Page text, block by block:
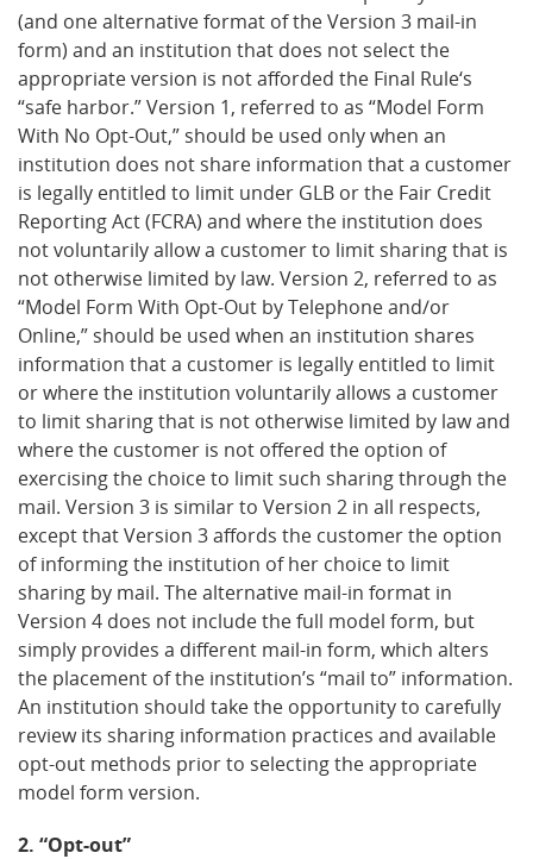
(and one alternative format of the Version 3 mail-in
form) and an institution that does not select the
appropriate version is not afforded the Final Rule‘s
“safe harbor.” Version 1, referred to as “Model Form
With No Opt-Out,” should be used only when an
institution does not share information that a customer
is legally entitled to limit under GLB or the Fair Credit
Reporting Act (FCRA) and where the institution does
not voluntarily allow a customer to limit sharing that is
not otherwise limited by law. Version 2, referred to as
“Model Form With Opt-Out by Telephone and/or
Online,” should be used when an institution shares
information that a customer is legally entitled to limit
or where the institution voluntarily allows a customer
to limit sharing that is not otherwise limited by law and
where the customer is not offered the option of
exercising the choice to limit such sharing through the
mail. Version 3 is similar to Version 2 in all respects,
except that Version 3 affords the customer the option
of informing the institution of her choice to limit
sharing by mail. The alternative mail-in format in
Version 4 does not include the full model form, but
simply provides a different mail-in form, which alters
the placement of the institution’s “mail to” information.
An institution should take the opportunity to carefully
review its sharing information practices and available
opt-out methods prior to selecting the appropriate
model form version.
2. “Opt-out”